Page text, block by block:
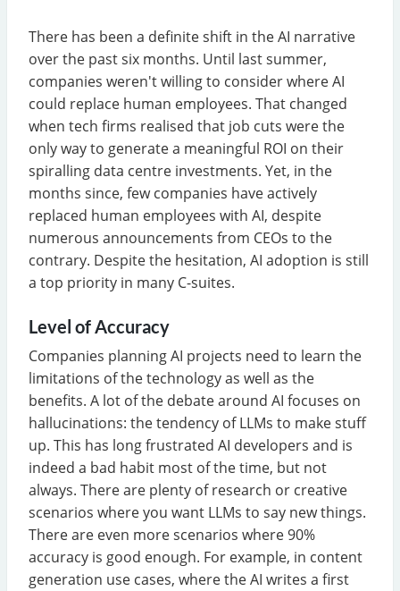
There has been a definite shift in the AI narrative
over the past six months. Until last summer,
companies weren't willing to consider where AI
could replace human employees. That changed
when tech firms realised that job cuts were the
only way to generate a meaningful ROI on their
spiralling data centre investments. Yet, in the
months since, few companies have actively
replaced human employees with AI, despite
numerous announcements from CEOs to the
contrary. Despite the hesitation, AI adoption is still
a top priority in many C-suites.
Level of Accuracy
Companies planning AI projects need to learn the
limitations of the technology as well as the
benefits. A lot of the debate around AI focuses on
hallucinations: the tendency of LLMs to make stuff
up. This has long frustrated AI developers and is
indeed a bad habit most of the time, but not
always. There are plenty of research or creative
scenarios where you want LLMs to say new things.
There are even more scenarios where 90%
accuracy is good enough. For example, in content
generation use cases, where the AI writes a first